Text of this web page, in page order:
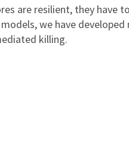
are resilient, they have
we have developed
killing.